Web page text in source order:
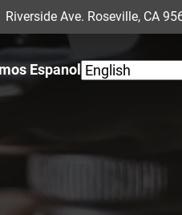
Riverside Ave. Roseville, CA
Espanol